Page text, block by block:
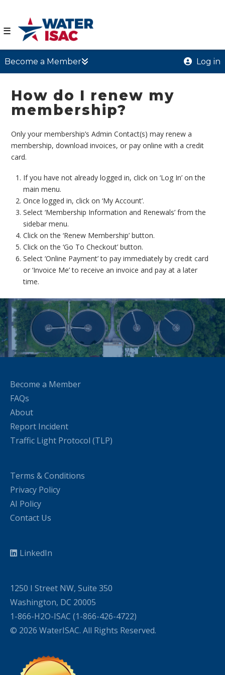
☰
Become a Member Log in
How do I renew my
membership?
Only your membership’s Admin Contact(s) may renew a
membership, download invoices, or pay online with a credit
card.
If you have not already logged in, click on ‘Log In’ on the
main menu.
Once logged in, click on ‘My Account’.
Select ‘Membership Information and Renewals’ from the
sidebar menu.
Click on the ‘Renew Membership’ button.
Click on the ‘Go To Checkout’ button.
Select ‘Online Payment’ to pay immediately by credit card
or ‘Invoice Me’ to receive an invoice and pay at a later
time.
Become a Member
FAQs
About
Report Incident
Traffic Light Protocol (TLP)
Terms & Conditions
Privacy Policy
AI Policy
Contact Us
LinkedIn
1250 I Street NW, Suite 350
Washington, DC 20005
1-866-H2O-ISAC (1-866-426-4722)
© 2026 WaterISAC. All Rights Reserved.